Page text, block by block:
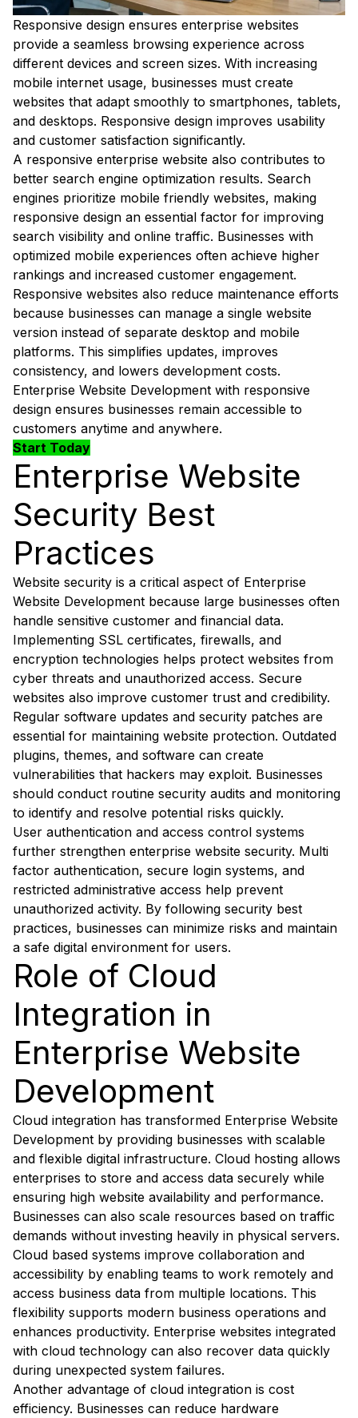
Responsive design ensures enterprise websites
provide a seamless browsing experience across
different devices and screen sizes. With increasing
mobile internet usage, businesses must create
websites that adapt smoothly to smartphones, tablets,
and desktops. Responsive design improves usability
and customer satisfaction significantly.
A responsive enterprise website also contributes to
better search engine optimization results. Search
engines prioritize mobile friendly websites, making
responsive design an essential factor for improving
search visibility and online traffic. Businesses with
optimized mobile experiences often achieve higher
rankings and increased customer engagement.
Responsive websites also reduce maintenance efforts
because businesses can manage a single website
version instead of separate desktop and mobile
platforms. This simplifies updates, improves
consistency, and lowers development costs.
Enterprise Website Development with responsive
design ensures businesses remain accessible to
customers anytime and anywhere.
Start Today
Enterprise Website
Security Best
Practices
Website security is a critical aspect of Enterprise
Website Development because large businesses often
handle sensitive customer and financial data.
Implementing SSL certificates, firewalls, and
encryption technologies helps protect websites from
cyber threats and unauthorized access. Secure
websites also improve customer trust and credibility.
Regular software updates and security patches are
essential for maintaining website protection. Outdated
plugins, themes, and software can create
vulnerabilities that hackers may exploit. Businesses
should conduct routine security audits and monitoring
to identify and resolve potential risks quickly.
User authentication and access control systems
further strengthen enterprise website security. Multi
factor authentication, secure login systems, and
restricted administrative access help prevent
unauthorized activity. By following security best
practices, businesses can minimize risks and maintain
a safe digital environment for users.
Role of Cloud
Integration in
Enterprise Website
Development
Cloud integration has transformed Enterprise Website
Development by providing businesses with scalable
and flexible digital infrastructure. Cloud hosting allows
enterprises to store and access data securely while
ensuring high website availability and performance.
Businesses can also scale resources based on traffic
demands without investing heavily in physical servers.
Cloud based systems improve collaboration and
accessibility by enabling teams to work remotely and
access business data from multiple locations. This
flexibility supports modern business operations and
enhances productivity. Enterprise websites integrated
with cloud technology can also recover data quickly
during unexpected system failures.
Another advantage of cloud integration is cost
efficiency. Businesses can reduce hardware